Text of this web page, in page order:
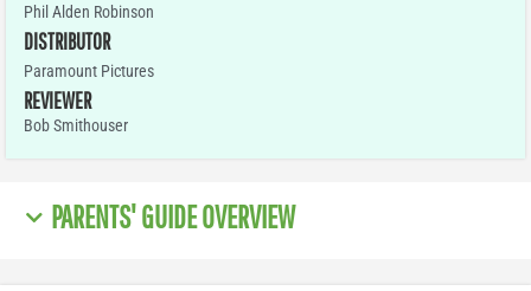
Phil Alden Robinson
DISTRIBUTOR
Paramount Pictures
REVIEWER
Bob Smithouser
PARENTS' GUIDE OVERVIEW